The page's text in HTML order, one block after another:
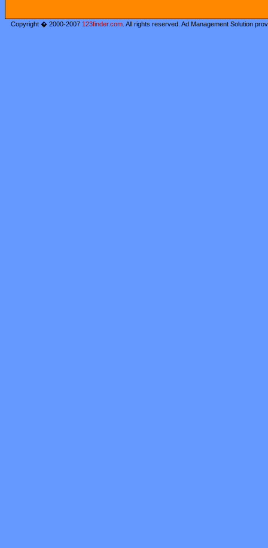
Copyright � 2000-2007 123finder.com . All rights reserved. Ad Management Solution